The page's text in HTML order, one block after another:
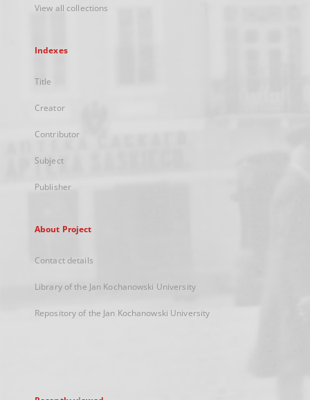
View all collections
Indexes
Title
Creator
Contributor
Subject
Publisher
About Project
Contact details
Library of the Jan Kochanowski University
Repository of the Jan Kochanowski University